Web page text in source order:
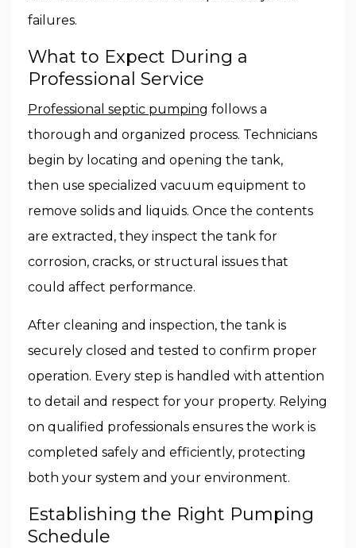
failures.
What to Expect During a
Professional Service
Professional septic pumping follows a
thorough and organized process. Technicians
begin by locating and opening the tank,
then use specialized vacuum equipment to
remove solids and liquids. Once the contents
are extracted, they inspect the tank for
corrosion, cracks, or structural issues that
could affect performance.
After cleaning and inspection, the tank is
securely closed and tested to confirm proper
operation. Every step is handled with attention
to detail and respect for your property. Relying
on qualified professionals ensures the work is
completed safely and efficiently, protecting
both your system and your environment.
Establishing the Right Pumping
Schedule